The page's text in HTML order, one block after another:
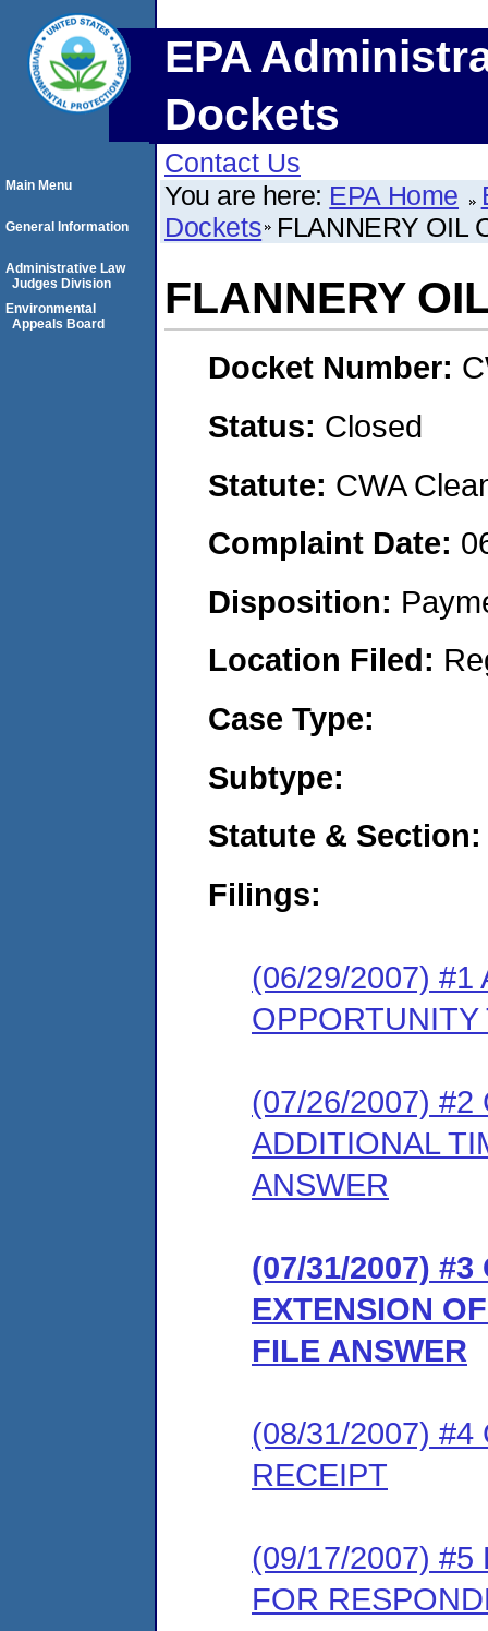
EPA
Dockets
Contact Us
You are here: EPA Home
Dockets FLANNERY OIL
FLANNERY
Docket Number:
Status: Closed
Statute: CWA
Complaint Date:
Disposition:
Location Filed:
Case Type:
Subtype:
Statute & Section:
Filings:
(06/29/2007) #1
(07/26/2007) #2
ADDITIONAL
ANSWER
(07/31/2007)
EXTENSION
FILE ANSWER
(08/31/2007) #4
RECEIPT
(09/17/2007) #5
FOR
Main Menu
General Information
Administrative Law
Judges Division
Environmental
Appeals Board